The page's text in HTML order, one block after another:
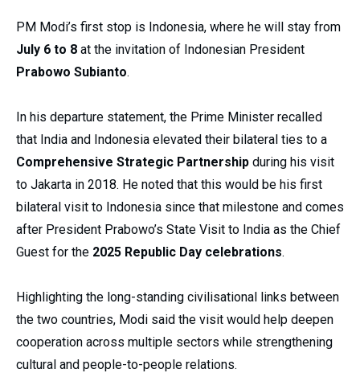
PM Modi’s first stop is Indonesia, where he will stay from
July 6 to 8 at the invitation of Indonesian President
Prabowo Subianto.
In his departure statement, the Prime Minister recalled
that India and Indonesia elevated their bilateral ties to a
Comprehensive Strategic Partnership during his visit
to Jakarta in 2018. He noted that this would be his first
bilateral visit to Indonesia since that milestone and comes
after President Prabowo’s State Visit to India as the Chief
Guest for the 2025 Republic Day celebrations.
Highlighting the long-standing civilisational links between
the two countries, Modi said the visit would help deepen
cooperation across multiple sectors while strengthening
cultural and people-to-people relations.